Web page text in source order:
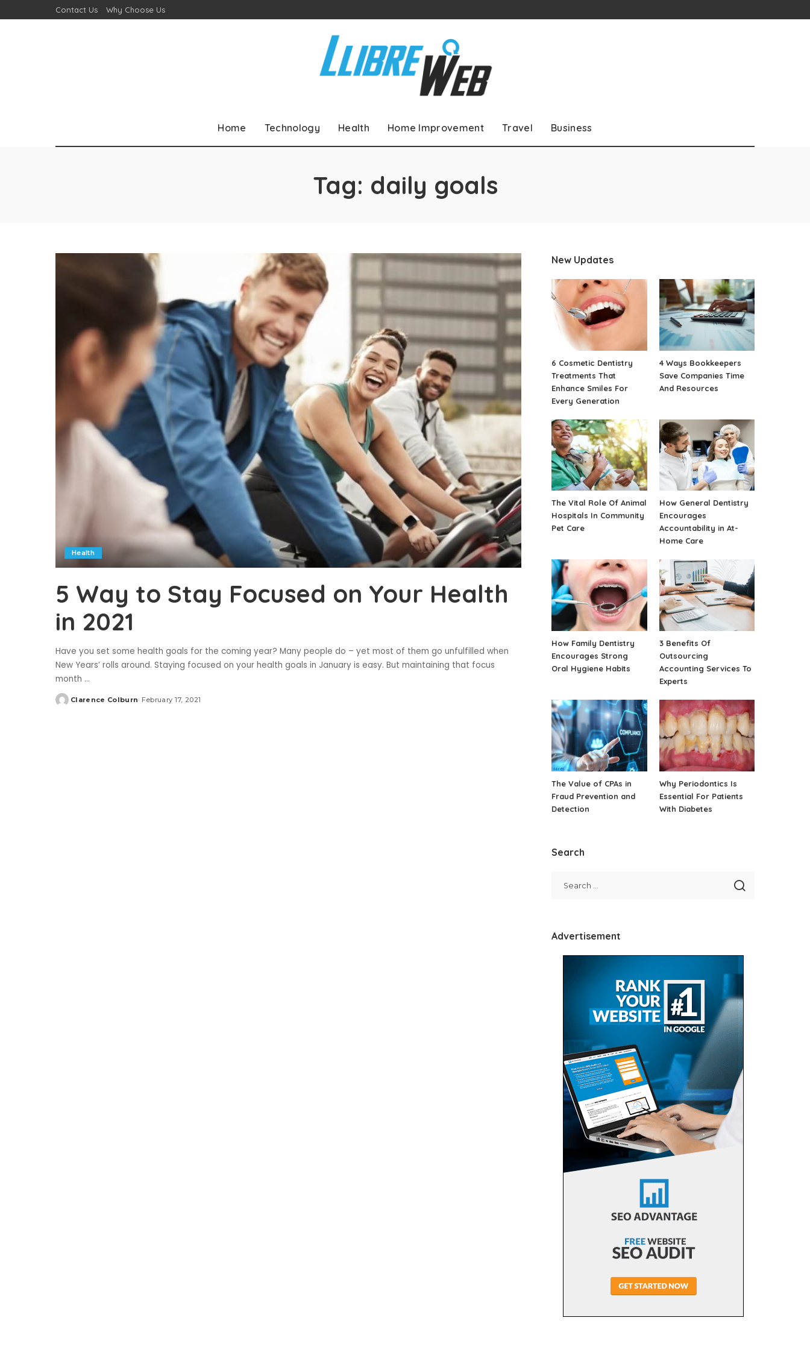
Contact Us Why Choose Us
Home Technology Health Home Improvement Travel Business
Tag: daily goals
Health
5 Way to Stay Focused on Your Health
in 2021
Have you set some health goals for the coming year? Many people do – yet most of them go unfulfilled when
New Years’ rolls around. Staying focused on your health goals in January is easy. But maintaining that focus
month ...
Posted
Clarence Colburn February 17, 2021
New Updates
6 Cosmetic Dentistry
Treatments That
Enhance Smiles For
Every Generation
4 Ways Bookkeepers
Save Companies Time
And Resources
The Vital Role Of Animal
Hospitals In Community
Pet Care
How General Dentistry
Encourages
Accountability in At-
Home Care
How Family Dentistry
Encourages Strong
Oral Hygiene Habits
3 Benefits Of
Outsourcing
Accounting Services To
Experts
The Value of CPAs in
Fraud Prevention and
Detection
Why Periodontics Is
Essential For Patients
With Diabetes
Search
Advertisement